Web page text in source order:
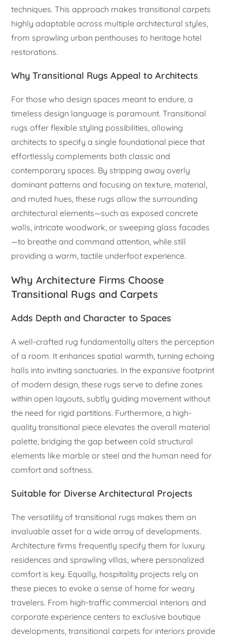
techniques. This approach makes transitional carpets
highly adaptable across multiple architectural styles,
from sprawling urban penthouses to heritage hotel
restorations.
Why Transitional Rugs Appeal to Architects
For those who design spaces meant to endure, a
timeless design language is paramount. Transitional
rugs offer flexible styling possibilities, allowing
architects to specify a single foundational piece that
effortlessly complements both classic and
contemporary spaces. By stripping away overly
dominant patterns and focusing on texture, material,
and muted hues, these rugs allow the surrounding
architectural elements—such as exposed concrete
walls, intricate woodwork, or sweeping glass facades
—to breathe and command attention, while still
providing a warm, tactile underfoot experience.
Why Architecture Firms Choose
Transitional Rugs and Carpets
Adds Depth and Character to Spaces
A well-crafted rug fundamentally alters the perception
of a room. It enhances spatial warmth, turning echoing
halls into inviting sanctuaries. In the expansive footprint
of modern design, these rugs serve to define zones
within open layouts, subtly guiding movement without
the need for rigid partitions. Furthermore, a high-
quality transitional piece elevates the overall material
palette, bridging the gap between cold structural
elements like marble or steel and the human need for
comfort and softness.
Suitable for Diverse Architectural Projects
The versatility of transitional rugs makes them an
invaluable asset for a wide array of developments.
Architecture firms frequently specify them for luxury
residences and sprawling villas, where personalized
comfort is key. Equally, hospitality projects rely on
these pieces to evoke a sense of home for weary
travelers. From high-traffic commercial interiors and
corporate experience centers to exclusive boutique
developments, transitional carpets for interiors provide